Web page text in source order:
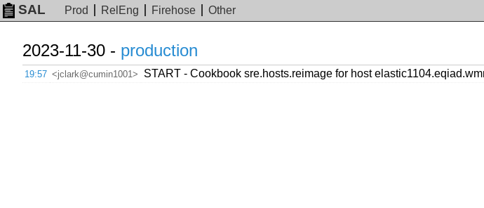
SAL Prod RelEng Firehose Other
2023-11-30 - production
19:57 <jclark@cumin1001> START - Cookbook sre.hosts.reimage for host